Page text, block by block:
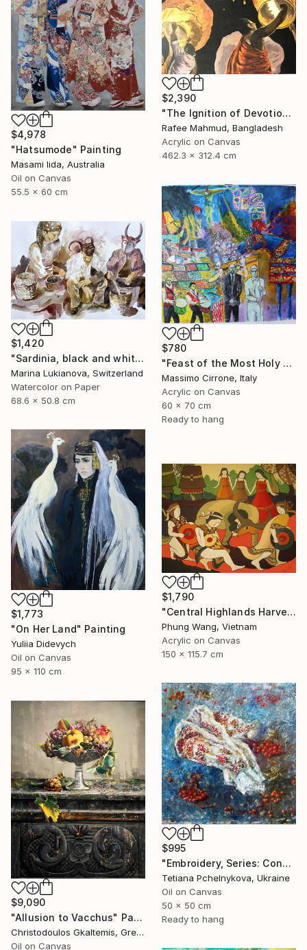
$4,978
"Hatsumode" Painting
Masami Iida, Australia
Oil on Canvas
55.5 x 60 cm
$2,390
"The Ignition of Devotion" Painting
Rafee Mahmud, Bangladesh
Acrylic on Canvas
462.3 x 312.4 cm
$780
"Feast of the Most Holy Crucifix of Monreale" Painting
Massimo Cirrone, Italy
Acrylic on Canvas
60 x 70 cm
Ready to hang
$1,420
"Sardinia, black and white, masks, carnival" Painting
Marina Lukianova, Switzerland
Watercolor on Paper
68.6 x 50.8 cm
$1,773
"On Her Land" Painting
Yuliia Didevych
Oil on Canvas
95 x 110 cm
$1,790
"Central Highlands Harvest Festival" Painting
Phung Wang, Vietnam
Acrylic on Canvas
150 x 115.7 cm
$995
"Embroidery, Series: Conversations of Objects" Painting
Tetiana Pchelnykova, Ukraine
Oil on Canvas
50 x 50 cm
Ready to hang
$9,090
"Allusion to Vacchus" Painting
Christodoulos Gkaltemis, Greece
Oil on Canvas